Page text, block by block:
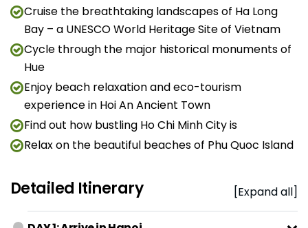
Cruise the breathtaking landscapes of Ha Long
Bay – a UNESCO World Heritage Site of Vietnam
Cycle through the major historical monuments of
Hue
Enjoy beach relaxation and eco-tourism
experience in Hoi An Ancient Town
Find out how bustling Ho Chi Minh City is
Relax on the beautiful beaches of Phu Quoc Island
Detailed Itinerary [Expand all]